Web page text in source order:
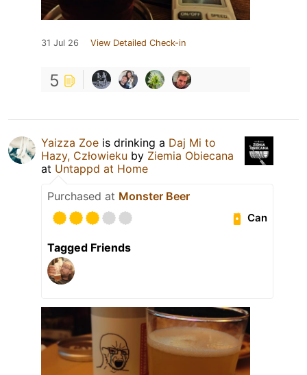
31 Jul 26 View Detailed Check-in
5
Yaizza Zoe is drinking a Daj Mi to
Hazy, Człowieku by Ziemia Obiecana
at Untappd at Home
Purchased at Monster Beer
Can
Tagged Friends